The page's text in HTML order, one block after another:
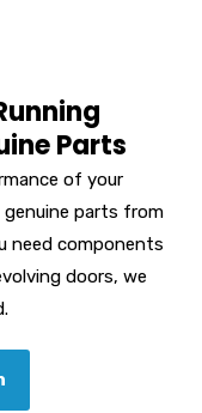
Parts
of your
parts from
need components
doors, we